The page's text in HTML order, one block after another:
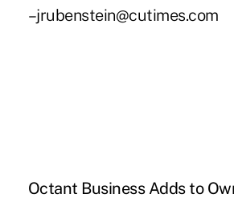
–jrubenstein@cutimes.com
Octant Business Adds to